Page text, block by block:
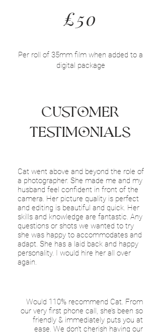
£50
Per roll of 35mm film when added to a
digital package
Customer
Testimonials
Cat went above and beyond the role of
a photographer. She made me and my
husband feel confident in front of the
camera. Her picture quality is perfect
and editing is beautiful and quick. Her
skills and knowledge are fantastic. Any
questions or shots we wanted to try
she was happy to accommodates and
adapt. She has a laid back and happy
personality. I would hire her all over
again.
Would 110% recommend Cat. From
our very first phone call, she’s been so
friendly & immediately puts you at
ease. We don’t cherish having our